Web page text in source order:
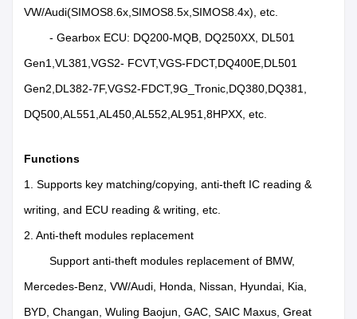
VW/Audi(SIMOS8.6x,SIMOS8.5x,SIMOS8.4x), etc.
- Gearbox ECU: DQ200-MQB, DQ250XX, DL501
Gen1,VL381,VGS2- FCVT,VGS-FDCT,DQ400E,DL501
Gen2,DL382-7F,VGS2-FDCT,9G_Tronic,DQ380,DQ381,
DQ500,AL551,AL450,AL552,AL951,8HPXX, etc.
Functions
1. Supports key matching/copying, anti-theft IC reading &
writing, and ECU reading & writing, etc.
2. Anti-theft modules replacement
Support anti-theft modules replacement of BMW,
Mercedes-Benz, VW/Audi, Honda, Nissan, Hyundai, Kia,
BYD, Changan, Wuling Baojun, GAC, SAIC Maxus, Great